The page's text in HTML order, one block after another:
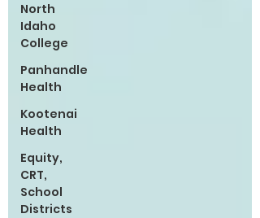
North
Idaho
College
Panhandle
Health
Kootenai
Health
Equity,
CRT,
School
Districts